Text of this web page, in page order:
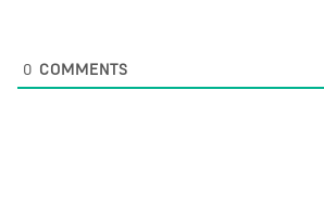
0 COMMENTS